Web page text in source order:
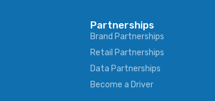
Partnerships
Brand Partnerships
Retail Partnerships
Data Partnerships
Become a Driver